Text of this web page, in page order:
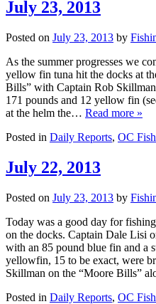
July 23, 2013
Posted on July 23, 2013 by
As the summer progresses we
yellow fin tuna hit the docks at
Bills” with Captain Rob
171 pounds and 12 yellow fin
at the helm the… Read more »
Posted in Daily Reports, OC
July 22, 2013
Posted on July 23, 2013 by
Today was a good day for
on the docks. Captain Dale Lisi
with an 85 pound blue fin and a
yellowfin, 15 to be exact, were
Skillman on the “Moore Bills”
Posted in Daily Reports, OC